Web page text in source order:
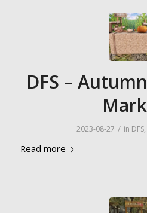
DFS –
2023-08-27 / in DFS,
Read more